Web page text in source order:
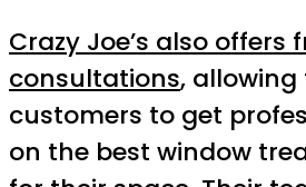
Crazy Joe’s also offers
consultations, allowing
customers to get
on the best window